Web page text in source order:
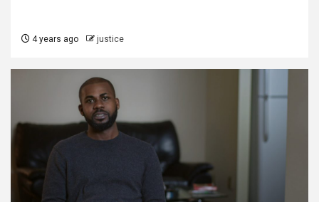
4 years ago justice